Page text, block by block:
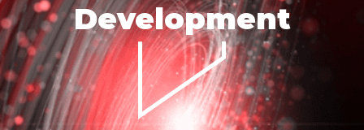
Development